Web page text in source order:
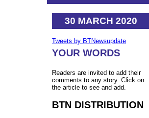
30 MARCH 2020
Tweets by BTNewsupdate
YOUR WORDS
Readers are invited to add their
comments to any story. Click on
the article to see and add.
BTN DISTRIBUTION